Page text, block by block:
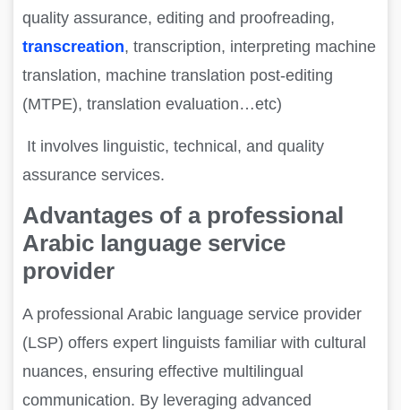
quality assurance, editing and proofreading,
transcreation, transcription, interpreting machine
translation, machine translation post-editing
(MTPE), translation evaluation…etc)
It involves linguistic, technical, and quality
assurance services.
Advantages of a professional
Arabic language service
provider
A professional Arabic language service provider
(LSP) offers expert linguists familiar with cultural
nuances, ensuring effective multilingual
communication. By leveraging advanced